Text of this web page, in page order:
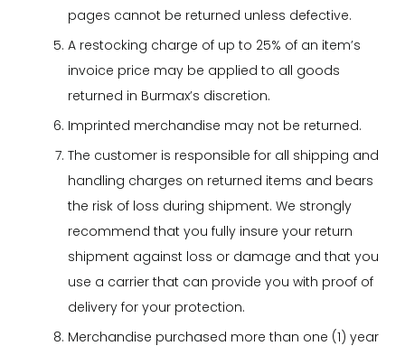
pages cannot be returned unless defective.
A restocking charge of up to 25% of an item’s
invoice price may be applied to all goods
returned in Burmax’s discretion.
Imprinted merchandise may not be returned.
The customer is responsible for all shipping and
handling charges on returned items and bears
the risk of loss during shipment. We strongly
recommend that you fully insure your return
shipment against loss or damage and that you
use a carrier that can provide you with proof of
delivery for your protection.
Merchandise purchased more than one (1) year